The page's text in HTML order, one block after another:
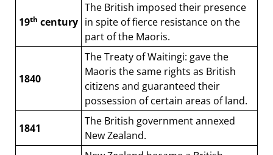
19th century
The British imposed their presence
in spite of fierce resistance on the
part of the Maoris.
1840
The Treaty of Waitingi: gave the
Maoris the same rights as British
citizens and guaranteed their
possession of certain areas of land.
1841
The British government annexed
New Zealand.